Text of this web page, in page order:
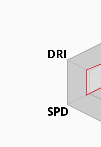
DRI
SPD